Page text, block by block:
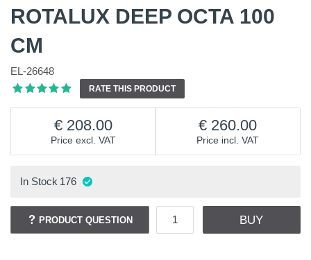
ROTALUX DEEP OCTA 100
CM
EL-26648
RATE THIS PRODUCT
Price excl. VAT
208.00
Price incl. VAT
260.00
In Stock 176
PRODUCT QUESTION BUY